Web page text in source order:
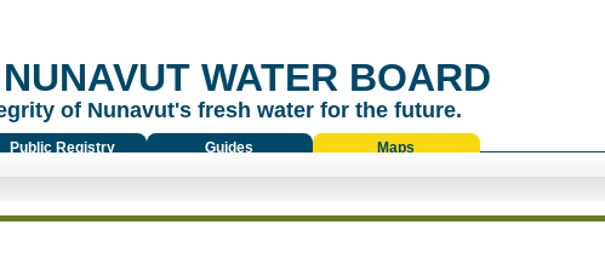
NUNAVUT WATER BOARD
of Nunavut's fresh water for the future.
Public Registry Guides Maps